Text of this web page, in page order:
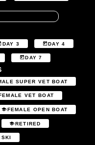
DAY 3 DAY 4
DAY 7
SUPER VET BOAT
FEMALE VET BOAT
FEMALE OPEN BOAT
RETIRED
SKI